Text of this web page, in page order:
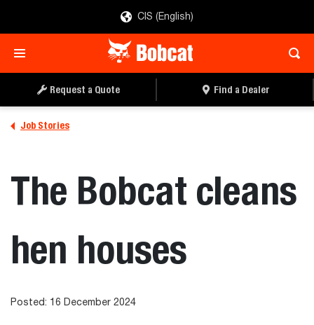
CIS (English)
Request a Quote Find a Dealer
Job Stories
The Bobcat cleans
hen houses
Posted: 16 December 2024